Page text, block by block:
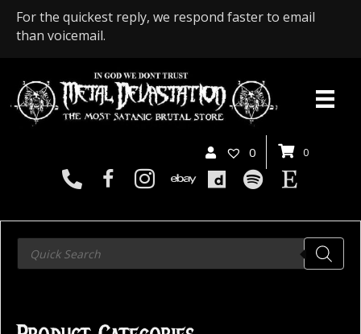
For the quickest reply, we respond faster to email
than voicemail.
0 0
Products
search